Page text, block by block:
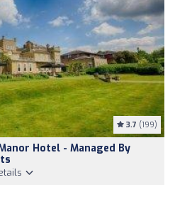
3.7 (199)
Hotel - Managed By